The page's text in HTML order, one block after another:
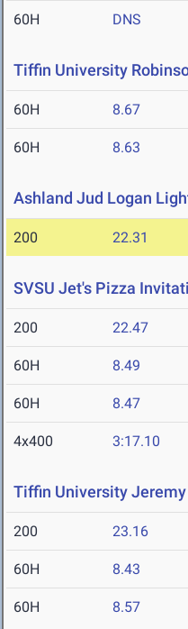
60H DNS
Tiffin University
60H 8.67
60H 8.63
Ashland Jud Logan
200 22.31
SVSU Jet's Pizza
200 22.47
60H 8.49
60H 8.47
4x400 3:17.10
Tiffin University
200 23.16
60H 8.43
60H 8.57